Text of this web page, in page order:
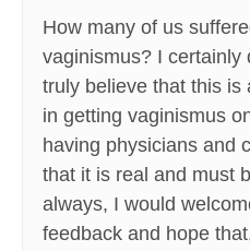
How many of us
vaginismus? I certainly
truly believe that this is
in getting vaginismus
having physicians and
that it is real and must
always, I would
feedback and hope